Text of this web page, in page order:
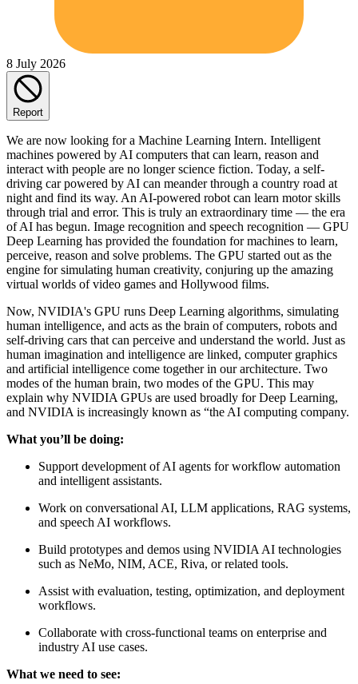
8 July 2026
Report
We are now looking for a Machine Learning Intern. Intelligent
machines powered by AI computers that can learn, reason and
interact with people are no longer science fiction. Today, a self-
driving car powered by AI can meander through a country road at
night and find its way. An AI-powered robot can learn motor skills
through trial and error. This is truly an extraordinary time — the era
of AI has begun. Image recognition and speech recognition — GPU
Deep Learning has provided the foundation for machines to learn,
perceive, reason and solve problems. The GPU started out as the
engine for simulating human creativity, conjuring up the amazing
virtual worlds of video games and Hollywood films.
Now, NVIDIA's GPU runs Deep Learning algorithms, simulating
human intelligence, and acts as the brain of computers, robots and
self-driving cars that can perceive and understand the world. Just as
human imagination and intelligence are linked, computer graphics
and artificial intelligence come together in our architecture. Two
modes of the human brain, two modes of the GPU. This may
explain why NVIDIA GPUs are used broadly for Deep Learning,
and NVIDIA is increasingly known as “the AI computing company.
What you’ll be doing:
Support development of AI agents for workflow automation
and intelligent assistants.
Work on conversational AI, LLM applications, RAG systems,
and speech AI workflows.
Build prototypes and demos using NVIDIA AI technologies
such as NeMo, NIM, ACE, Riva, or related tools.
Assist with evaluation, testing, optimization, and deployment
workflows.
Collaborate with cross-functional teams on enterprise and
industry AI use cases.
What we need to see: